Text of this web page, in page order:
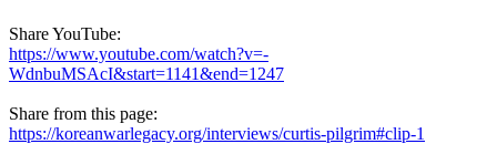
Share YouTube:
https://www.youtube.com/watch?v=-
WdnbuMSAcI&start=1141&end=1247
Share from this page:
https://koreanwarlegacy.org/interviews/curtis-pilgrim#clip-1